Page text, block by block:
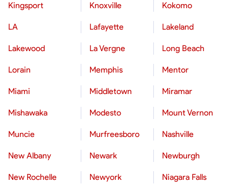
Kingsport Knoxville Kokomo
LA Lafayette Lakeland
Lakewood La Vergne Long Beach
Lorain Memphis Mentor
Miami Middletown Miramar
Mishawaka Modesto Mount Vernon
Muncie Murfreesboro Nashville
New Albany Newark Newburgh
New Rochelle Newyork Niagara Falls